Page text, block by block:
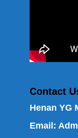
Contact
Henan YG
Email: